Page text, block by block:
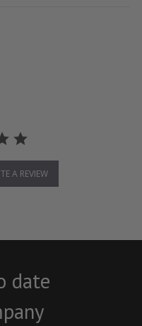
A REVIEW
date